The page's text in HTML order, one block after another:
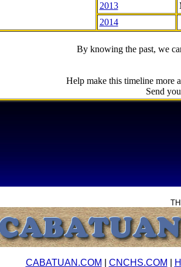
2013
2014
By knowing the past, we
Help make this timeline more
Send
CABATUAN.COM CNCHS.COM